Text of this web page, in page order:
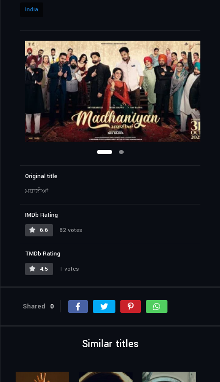
India
Original title
ਮਧਾਣੀਆਂ
IMDb Rating
6.6
82 votes
TMDb Rating
4.5
1 votes
Shared 0
Similar titles